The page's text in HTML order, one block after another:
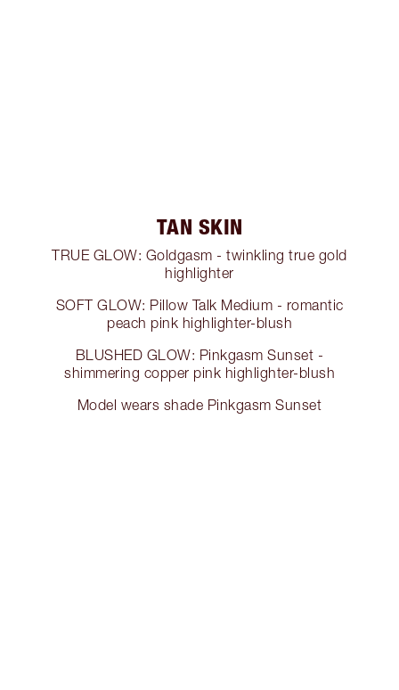
TAN SKIN
TRUE GLOW: Goldgasm - twinkling true gold
highlighter
SOFT GLOW: Pillow Talk Medium - romantic
peach pink highlighter-blush
BLUSHED GLOW: Pinkgasm Sunset -
shimmering copper pink highlighter-blush
Model wears shade Pinkgasm Sunset